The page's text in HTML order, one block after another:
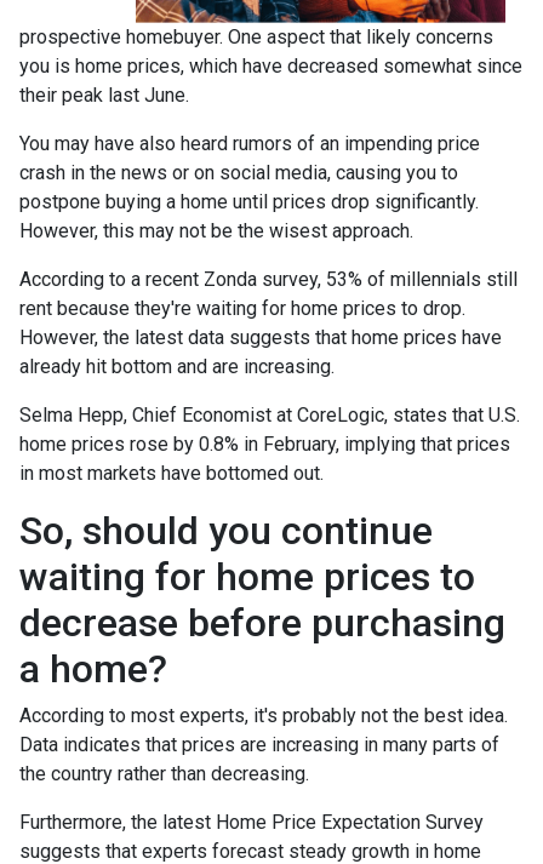
prospective homebuyer. One aspect that likely concerns
you is home prices, which have decreased somewhat since
their peak last June.
You may have also heard rumors of an impending price
crash in the news or on social media, causing you to
postpone buying a home until prices drop significantly.
However, this may not be the wisest approach.
According to a recent Zonda survey, 53% of millennials still
rent because they're waiting for home prices to drop.
However, the latest data suggests that home prices have
already hit bottom and are increasing.
Selma Hepp, Chief Economist at CoreLogic, states that U.S.
home prices rose by 0.8% in February, implying that prices
in most markets have bottomed out.
So, should you continue
waiting for home prices to
decrease before purchasing
a home?
According to most experts, it's probably not the best idea.
Data indicates that prices are increasing in many parts of
the country rather than decreasing.
Furthermore, the latest Home Price Expectation Survey
suggests that experts forecast steady growth in home